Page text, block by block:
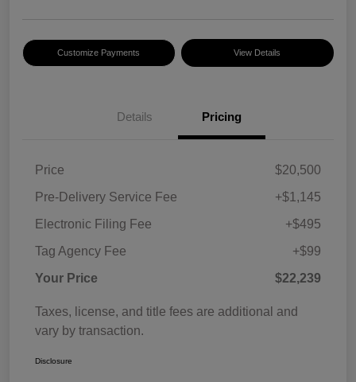
Customize Payments View Details
Details Pricing
Price
$20,500
Pre-Delivery Service Fee
+$1,145
Electronic Filing Fee
+$495
Tag Agency Fee
+$99
Your Price
$22,239
Taxes, license, and title fees are additional and
vary by transaction.
Disclosure